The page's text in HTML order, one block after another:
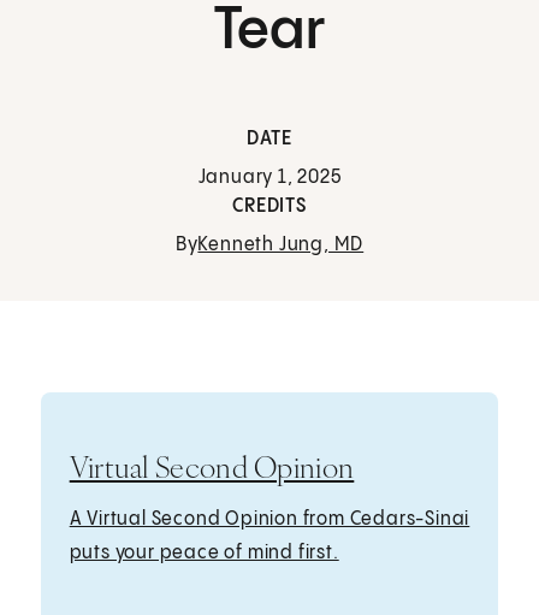
Tear
DATE
January 1, 2025
CREDITS
ByKenneth Jung, MD
Virtual Second Opinion
A Virtual Second Opinion from Cedars-Sinai
puts your peace of mind first.